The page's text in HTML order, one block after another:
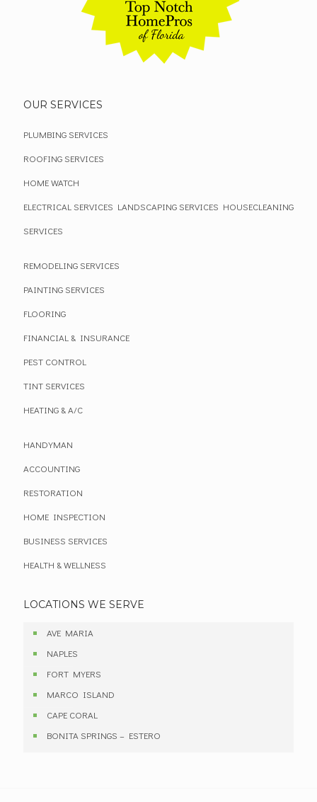
OUR SERVICES
PLUMBING SERVICES
ROOFING SERVICES
HOME WATCH
ELECTRICAL SERVICES LANDSCAPING SERVICES HOUSECLEANING
SERVICES
REMODELING SERVICES
PAINTING SERVICES
FLOORING
FINANCIAL & INSURANCE
PEST CONTROL
TINT SERVICES
HEATING & A/C
HANDYMAN
ACCOUNTING
RESTORATION
HOME INSPECTION
BUSINESS SERVICES
HEALTH & WELLNESS
LOCATIONS WE SERVE
AVE MARIA
NAPLES
FORT MYERS
MARCO ISLAND
CAPE CORAL
BONITA SPRINGS – ESTERO